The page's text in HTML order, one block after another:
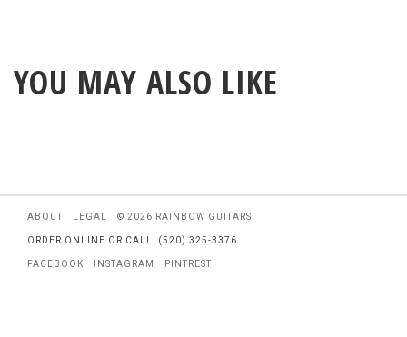
YOU MAY ALSO LIKE
ABOUT LEGAL © 2026 RAINBOW GUITARS
ORDER ONLINE OR CALL: (520) 325-3376
FACEBOOK INSTAGRAM PINTREST